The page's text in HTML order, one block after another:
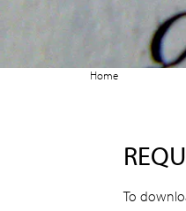
Home
To